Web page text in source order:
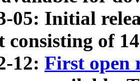
05: Initial
consisting of
12: First open